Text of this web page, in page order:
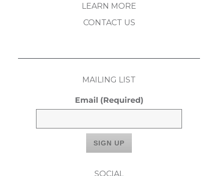
LEARN MORE
CONTACT US
MAILING LIST
Email (Required)
SOCIAL